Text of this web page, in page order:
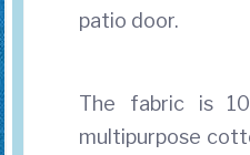
patio door.
The fabric is
multipurpose